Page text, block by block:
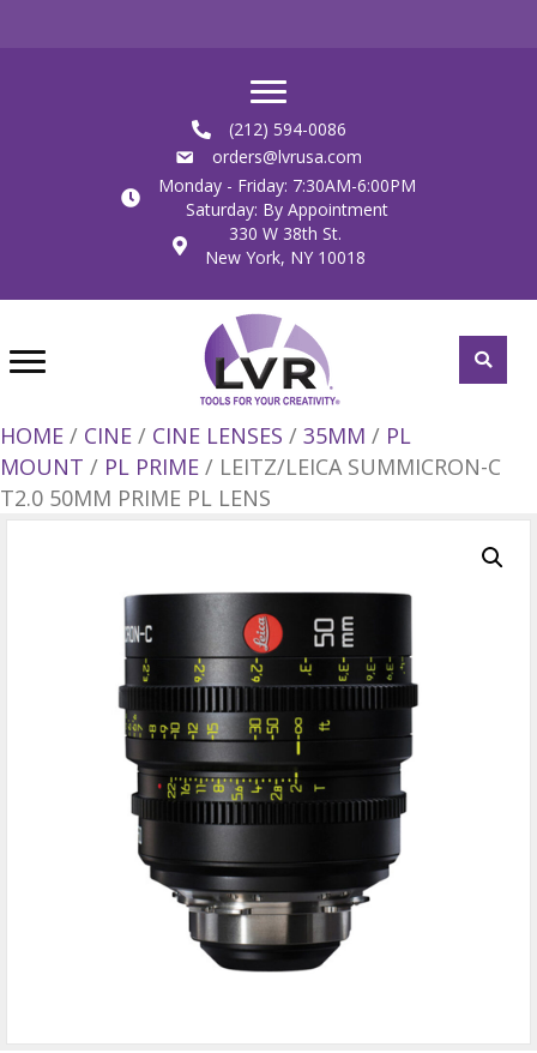
(212) 594-0086
orders@lvrusa.com
Monday - Friday: 7:30AM-6:00PM
Saturday: By Appointment
330 W 38th St.
New York, NY 10018
HOME / CINE / CINE LENSES / 35MM / PL
MOUNT / PL PRIME / LEITZ/LEICA SUMMICRON-C
T2.0 50MM PRIME PL LENS